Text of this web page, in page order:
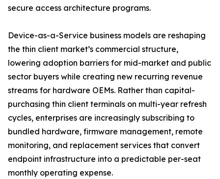
secure access architecture programs.
Device-as-a-Service business models are reshaping
the thin client market’s commercial structure,
lowering adoption barriers for mid-market and public
sector buyers while creating new recurring revenue
streams for hardware OEMs. Rather than capital-
purchasing thin client terminals on multi-year refresh
cycles, enterprises are increasingly subscribing to
bundled hardware, firmware management, remote
monitoring, and replacement services that convert
endpoint infrastructure into a predictable per-seat
monthly operating expense.